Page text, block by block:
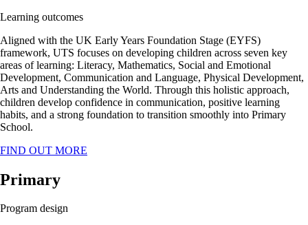
Learning outcomes
Aligned with the UK Early Years Foundation Stage (EYFS)
framework, UTS focuses on developing children across seven key
areas of learning: Literacy, Mathematics, Social and Emotional
Development, Communication and Language, Physical Development,
Arts and Understanding the World. Through this holistic approach,
children develop confidence in communication, positive learning
habits, and a strong foundation to transition smoothly into Primary
School.
FIND OUT MORE
Primary
Program design